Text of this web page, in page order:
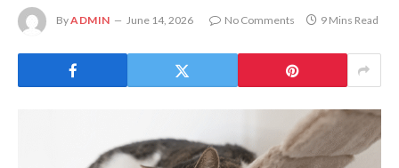
ByADMIN June 14, 2026 No Comments 9 Mins Read